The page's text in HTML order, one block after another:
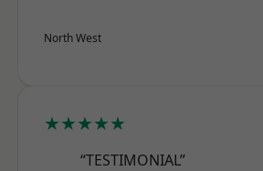
North West
★★★★★
“TESTIMONIAL”